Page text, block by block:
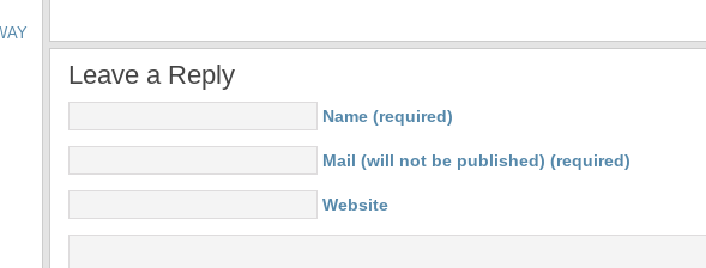
Leave a Reply
Name (required)
Mail (will not be published) (required)
Website